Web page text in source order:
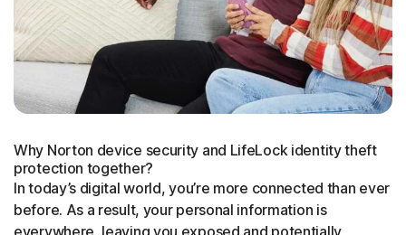
Why Norton device security and LifeLock identity theft
protection together?
In today’s digital world, you’re more connected than ever
before. As a result, your personal information is